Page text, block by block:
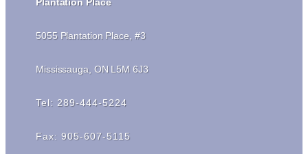
Plantation Place
5055 Plantation Place, #3
Mississauga, ON L5M 6J3
Tel: 289-444-5224
Fax: 905-607-5115